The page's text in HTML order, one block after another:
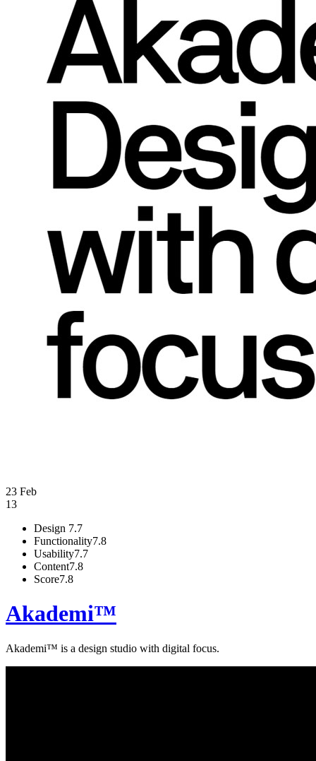
23 Feb
13
Design 7.7
Functionality7.8
Usability7.7
Content7.8
Score7.8
Akademi™
Akademi™ is a design studio with dig­i­tal focus.